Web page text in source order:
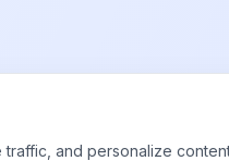
and personalize